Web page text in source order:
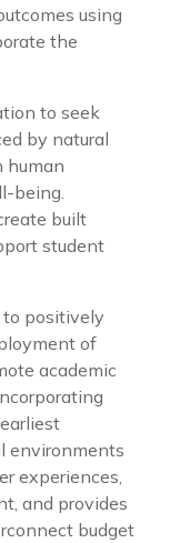
using
the
to seek
by natural
human
being.
built
student
positively
of
academic
environments
experiences,
and provides
budget